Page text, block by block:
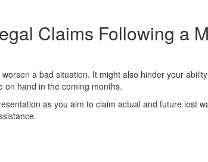
Claims Following a
a bad situation. It might also hinder your
on hand in the coming months.
as you aim to claim actual and future lost